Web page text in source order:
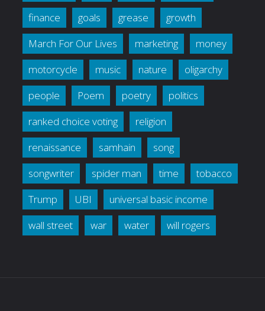
finance
goals grease
growth
March For Our Lives
marketing
money
motorcycle
music nature
oligarchy
people
Poem poetry
politics
ranked choice voting
religion
renaissance
samhain
song
songwriter
spider man time
tobacco
Trump
UBI
universal basic income
wall street
war water will rogers